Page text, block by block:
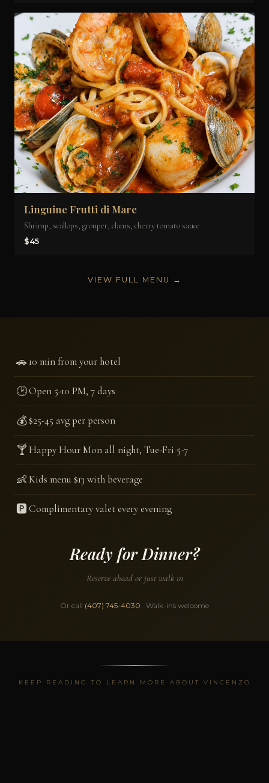
Linguine Frutti di Mare
Shrimp, scallops, grouper, clams, cherry tomato sauce
$45
VIEW FULL MENU →
🚗10 min from your hotel
🕑Open 5-10 PM, 7 days
💰$25-45 avg per person
🍸Happy Hour Mon all night, Tue-Fri 5-7
👶Kids menu $13 with beverage
🅿️Complimentary valet every evening
Ready for Dinner?
Reserve ahead or just walk in
Or call (407) 745-4030 · Walk-ins welcome
KEEP READING TO LEARN MORE ABOUT VINCENZO